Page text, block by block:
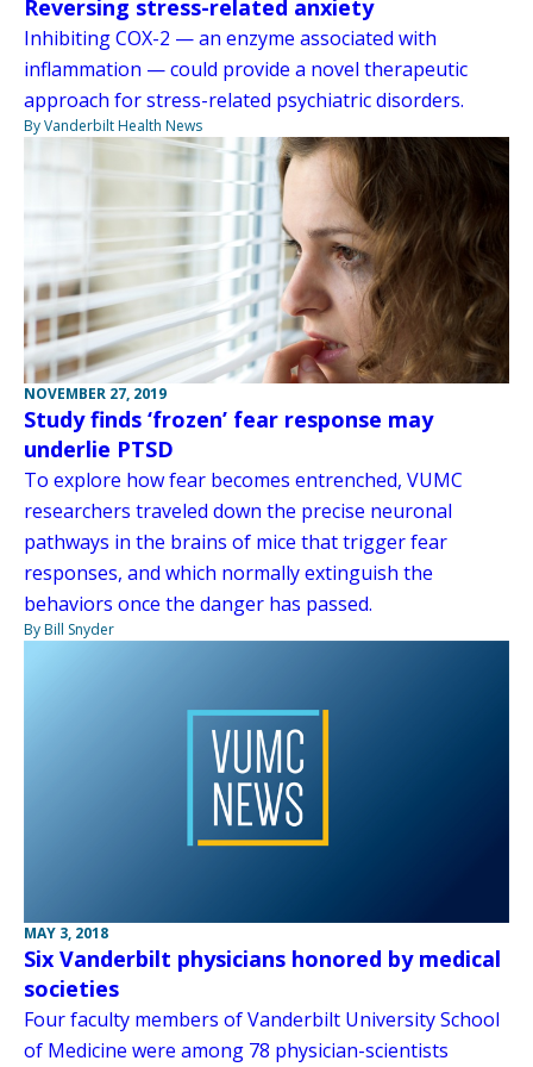
Reversing stress-related anxiety
Inhibiting COX-2 — an enzyme associated with
inflammation — could provide a novel therapeutic
approach for stress-related psychiatric disorders.
By Vanderbilt Health News
NOVEMBER 27, 2019
Study finds ‘frozen’ fear response may
underlie PTSD
To explore how fear becomes entrenched, VUMC
researchers traveled down the precise neuronal
pathways in the brains of mice that trigger fear
responses, and which normally extinguish the
behaviors once the danger has passed.
By Bill Snyder
MAY 3, 2018
Six Vanderbilt physicians honored by medical
societies
Four faculty members of Vanderbilt University School
of Medicine were among 78 physician-scientists